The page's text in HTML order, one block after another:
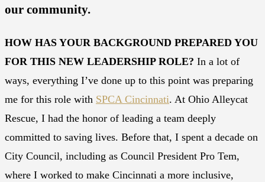
our community.
HOW HAS YOUR BACKGROUND PREPARED YOU
FOR THIS NEW LEADERSHIP ROLE? In a lot of
ways, everything I’ve done up to this point was preparing
me for this role with SPCA Cincinnati. At Ohio Alleycat
Rescue, I had the honor of leading a team deeply
committed to saving lives. Before that, I spent a decade on
City Council, including as Council President Pro Tem,
where I worked to make Cincinnati a more inclusive,